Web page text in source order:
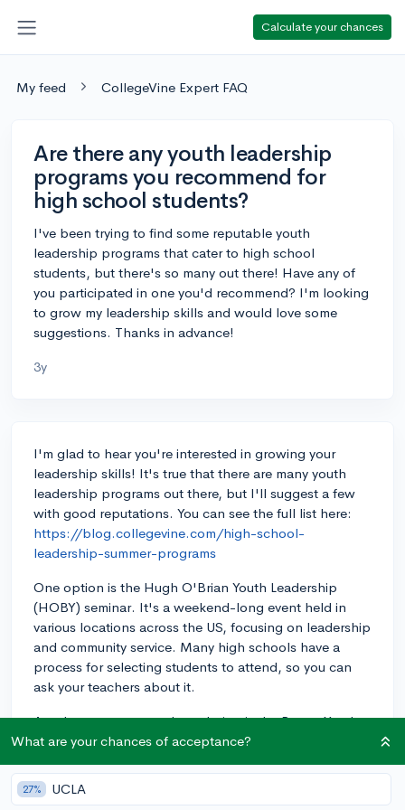
Calculate your chances
My feed CollegeVine Expert FAQ
Are there any youth leadership
programs you recommend for
high school students?
I've been trying to find some reputable youth
leadership programs that cater to high school
students, but there's so many out there! Have any of
you participated in one you'd recommend? I'm looking
to grow my leadership skills and would love some
suggestions. Thanks in advance!
3y
I'm glad to hear you're interested in growing your
leadership skills! It's true that there are many youth
leadership programs out there, but I'll suggest a few
with good reputations. You can see the full list here:
https://blog.collegevine.com/high-school-
leadership-summer-programs
One option is the Hugh O'Brian Youth Leadership
(HOBY) seminar. It's a weekend-long event held in
various locations across the US, focusing on leadership
and community service. Many high schools have a
process for selecting students to attend, so you can
ask your teachers about it.
Another program worth exploring is the Rotary Youth
Leadership Program (RYLA), offered by local Rotary
so you can ask your counselor about it, or contact the
local Rotary Club:
What are your chances of acceptance?
27% UCLA